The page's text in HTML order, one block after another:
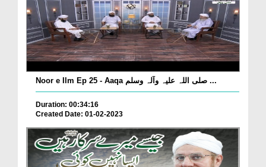
Noor e Ilm Ep 25 - Aaqa صلی اللہ علیہ وآلہ وسلم ...
Duration: 00:34:16
Created Date: 01-02-2023